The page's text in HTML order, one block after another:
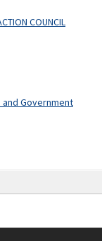
COUNCIL
Government